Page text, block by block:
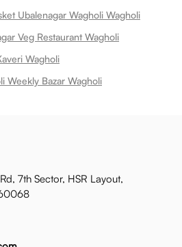
Ubalenagar Wagholi Wagholi
Veg Restaurant Wagholi
Wagholi
Weekly Bazar Wagholi
7th Sector, HSR Layout,